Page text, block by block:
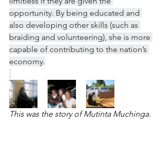
opportunity. By being educated and
also developing other skills (such as
braiding and volunteering), she is more
capable of contributing to the nation’s
economy.
This was the story of Mutinta Muchinga.